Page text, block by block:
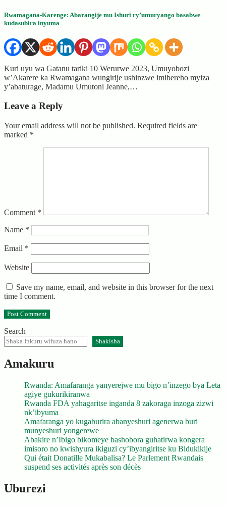
Rwamagana-Karenge: Abarangije mu Ishuri ry’umuryango basabwe
kudasubira inyuma
Kuri uyu wa Gatanu tariki 10 Werurwe 2023, Umuyobozi
w’Akarere ka Rwamagana wungirije ushinzwe imibereho myiza
y’abaturage, Madamu Umutoni Jeanne,…
Leave a Reply
Your email address will not be published. Required fields are
marked *
Comment *
Name *
Email *
Website
Save my name, email, and website in this browser for the next
time I comment.
Search
Shakisha
Amakuru
Rwanda: Amafaranga yanyerejwe mu bigo n’inzego bya Leta
agiye gukurikiranwa
Rwanda FDA yahagaritse inganda 8 zakoraga inzoga zizwi
nk’ibyuma
Amafaranga yo kugaburira abanyeshuri agenerwa buri
munyeshuri yongerewe
Abakire n’Ibigo bikomeye bashobora guhatirwa kongera
imisoro no kwishyura ikiguzi cy’ibyangiritse ku Bidukikije
Qui était Donatille Mukabalisa? Le Parlement Rwandais
suspend ses activités après son décès
Uburezi